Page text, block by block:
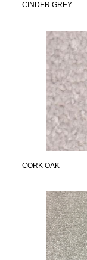
CINDER GREY
CORK OAK